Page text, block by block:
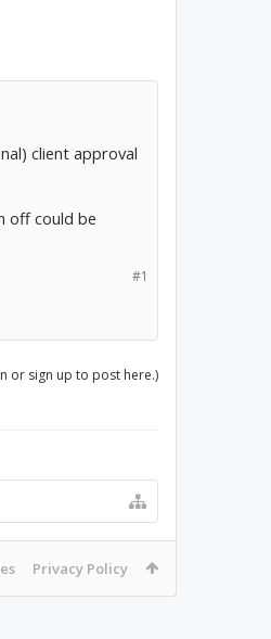
client approval
off could be
#1
or sign up to post here.)
Privacy Policy